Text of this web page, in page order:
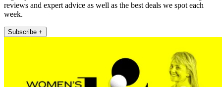
reviews and expert advice as well as the best deals we spot each
week.
Subscribe +